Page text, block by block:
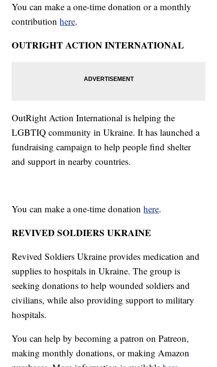
You can make a one-time donation or a monthly
contributionhere.
OUTRIGHT ACTION INTERNATIONAL
OutRight Action International is helping the
LGBTIQ community in Ukraine. It has launched a
fundraising campaign to help people find shelter
and support in nearby countries.
You can make a one-time donationhere.
REVIVED SOLDIERS UKRAINE
Revived Soldiers Ukraine provides medication and
supplies to hospitals in Ukraine. The group is
seeking donations to help wounded soldiers and
civilians, while also providing support to military
hospitals.
You can help by becoming a patron on Patreon,
making monthly donations, or making Amazon